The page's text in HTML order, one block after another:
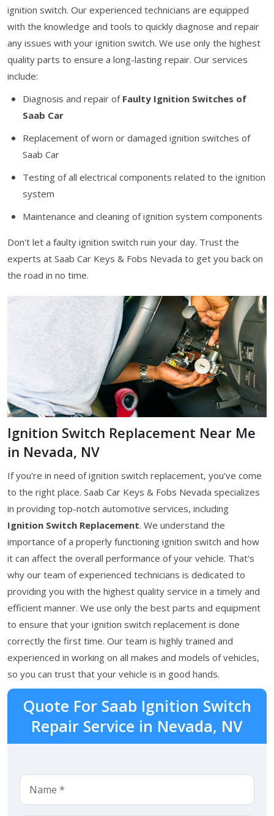
ignition switch. Our experienced technicians are equipped
with the knowledge and tools to quickly diagnose and repair
any issues with your ignition switch. We use only the highest
quality parts to ensure a long-lasting repair. Our services
include:
Diagnosis and repair of Faulty Ignition Switches of
Saab Car
Replacement of worn or damaged ignition switches of
Saab Car
Testing of all electrical components related to the ignition
system
Maintenance and cleaning of ignition system components
Don't let a faulty ignition switch ruin your day. Trust the
experts at Saab Car Keys & Fobs Nevada to get you back on
the road in no time.
Ignition Switch Replacement Near Me
in Nevada, NV
If you're in need of ignition switch replacement, you've come
to the right place. Saab Car Keys & Fobs Nevada specializes
in providing top-notch automotive services, including
Ignition Switch Replacement. We understand the
importance of a properly functioning ignition switch and how
it can affect the overall performance of your vehicle. That's
why our team of experienced technicians is dedicated to
providing you with the highest quality service in a timely and
efficient manner. We use only the best parts and equipment
to ensure that your ignition switch replacement is done
correctly the first time. Our team is highly trained and
experienced in working on all makes and models of vehicles,
so you can trust that your vehicle is in good hands.
Quote For Saab Ignition Switch
Repair Service in Nevada, NV